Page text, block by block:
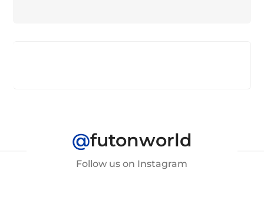
@futonworld
Follow us on Instagram